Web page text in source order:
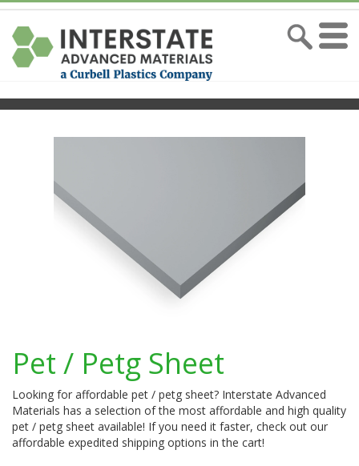
Pet / Petg Sheet
Looking for affordable pet / petg sheet? Interstate Advanced
Materials has a selection of the most affordable and high quality
pet / petg sheet available! If you need it faster, check out our
affordable expedited shipping options in the cart!